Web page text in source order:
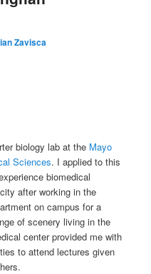
Zavisca
biology lab at the Mayo
Sciences. I applied to this
biomedical
after working in the
on campus for a
of scenery living in the
center provided me with
to attend lectures given